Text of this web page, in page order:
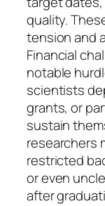
quality.
tension and
Financial
notable
scientists
grants, or
sustain
researchers
restricted
or even
after